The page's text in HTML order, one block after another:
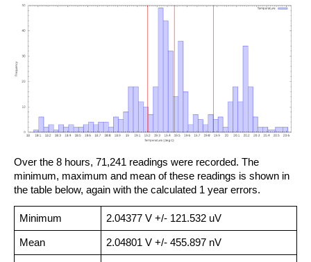
Over the 8 hours, 71,241 readings were recorded. The
minimum, maximum and mean of these readings is shown in
the table below, again with the calculated 1 year errors.
Minimum 2.04377 V +/- 121.532 uV
Mean 2.04801 V +/- 455.897 nV